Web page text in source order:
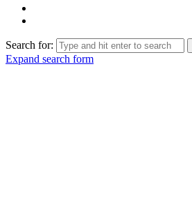
Search for:
Expand search form